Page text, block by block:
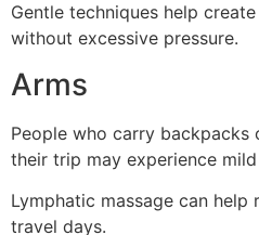
Gentle techniques help
without excessive pressure.
Arms
People who carry backpacks
their trip may experience
Lymphatic massage can
travel days.